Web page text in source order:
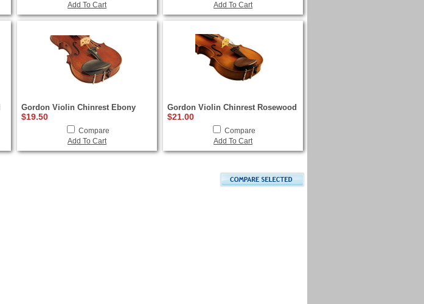
Add To Cart
Add To Cart
Gordon Violin Chinrest Ebony
$19.50
Compare
Add To Cart
Gordon Violin Chinrest Rosewood
$21.00
Compare
Add To Cart